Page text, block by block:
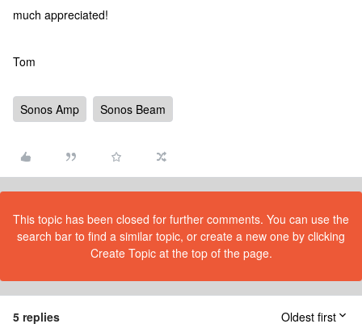
much appreciated!
Tom
Sonos Amp Sonos Beam
This topic has been closed for further comments. You can use the
search bar to find a similar topic, or create a new one by clicking
Create Topic at the top of the page.
5 replies Oldest first